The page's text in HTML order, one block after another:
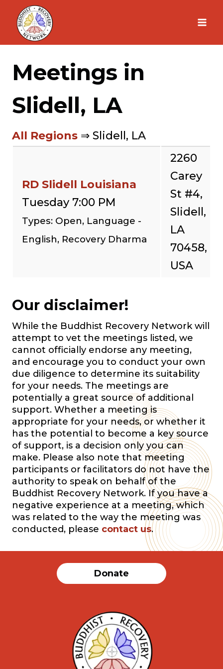
Skip
content
Meetings in
Slidell, LA
All Regions ⇒ Slidell, LA
RD Slidell Louisiana
Tuesday 7:00 PM
Types: Open, Language -
English, Recovery Dharma
2260
Carey
St #4,
Slidell,
LA
70458,
USA
Our disclaimer!
While the Buddhist Recovery Network will
attempt to vet the meetings listed, we
cannot officially endorse any meeting,
and encourage you to conduct your own
due diligence to determine its suitability
for your needs. The meetings are
potentially a great source of additional
support. Whether a meeting is
appropriate for your needs, or whether it
has the potential to become a key source
of support, is a decision only you can
make. Please also note that meeting
participants or facilitators do not have the
authority to speak on behalf of the
Buddhist Recovery Network. If you have a
negative experience at a meeting, which
was related to the way the meeting was
conducted, please contact us.
Donate